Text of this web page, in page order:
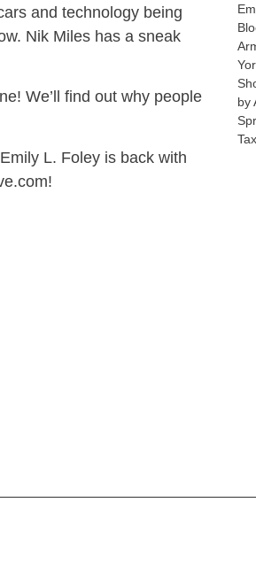
and technology being
Nik Miles has a sneak
We’ll find out why people
L. Foley is back with
by